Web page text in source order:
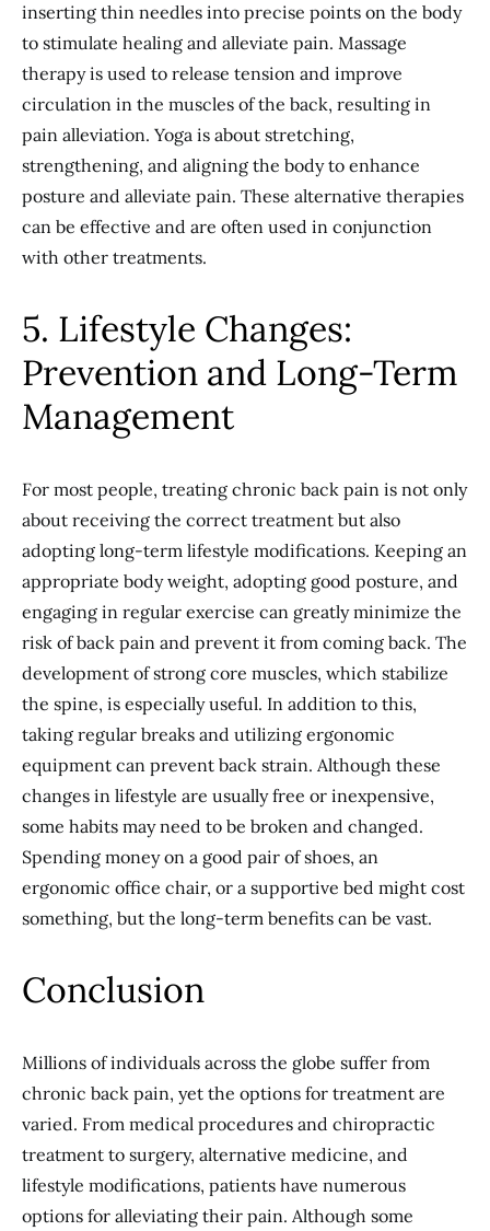
inserting thin needles into precise points on the body
to stimulate healing and alleviate pain. Massage
therapy is used to release tension and improve
circulation in the muscles of the back, resulting in
pain alleviation. Yoga is about stretching,
strengthening, and aligning the body to enhance
posture and alleviate pain. These alternative therapies
can be effective and are often used in conjunction
with other treatments.
5. Lifestyle Changes:
Prevention and Long-Term
Management
For most people, treating chronic back pain is not only
about receiving the correct treatment but also
adopting long-term lifestyle modifications. Keeping an
appropriate body weight, adopting good posture, and
engaging in regular exercise can greatly minimize the
risk of back pain and prevent it from coming back. The
development of strong core muscles, which stabilize
the spine, is especially useful. In addition to this,
taking regular breaks and utilizing ergonomic
equipment can prevent back strain. Although these
changes in lifestyle are usually free or inexpensive,
some habits may need to be broken and changed.
Spending money on a good pair of shoes, an
ergonomic office chair, or a supportive bed might cost
something, but the long-term benefits can be vast.
Conclusion
Millions of individuals across the globe suffer from
chronic back pain, yet the options for treatment are
varied. From medical procedures and chiropractic
treatment to surgery, alternative medicine, and
lifestyle modifications, patients have numerous
options for alleviating their pain. Although some